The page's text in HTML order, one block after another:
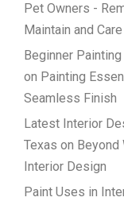
Pet Owners -
Maintain and
Beginner
on Painting
Seamless Finish
Latest Interior
Texas on Beyond
Interior Design
Paint Uses in